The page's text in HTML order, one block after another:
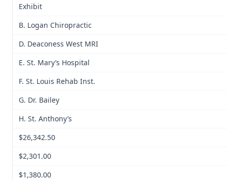
Exhibit
B. Logan Chiropractic
D. Deaconess West MRI
E. St. Mary’s Hospital
F. St. Louis Rehab Inst.
G. Dr. Bailey
H. St. Anthony’s
$26,342.50
$2,301.00
$1,380.00